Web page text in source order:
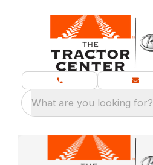
What are you looking for?